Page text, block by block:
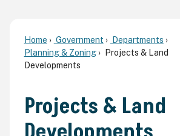
Home Government
Departments
Planning & Zoning
Projects & Land
Developments
Projects & Land